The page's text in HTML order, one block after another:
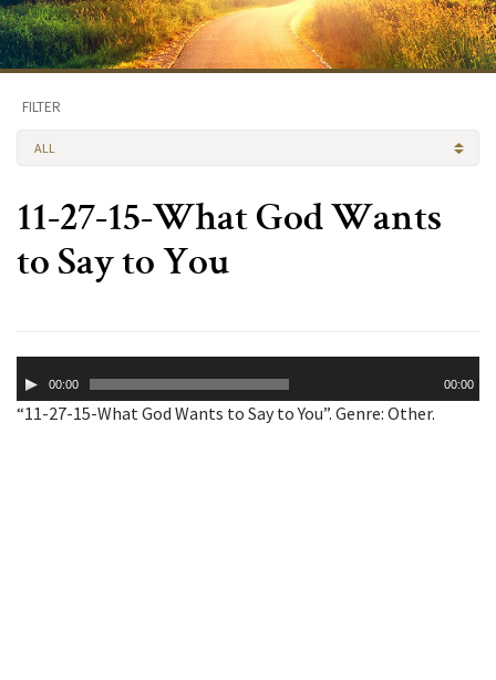
FILTER
ALL
11-27-15-What God Wants
to Say to You
Player00:00 00:00
“11-27-15-What God Wants to Say to You”. Genre: Other.